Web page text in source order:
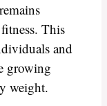
remains
This
and
growing
weight.